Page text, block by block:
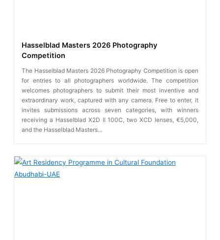
Hasselblad Masters 2026 Photography
Competition
The Hasselblad Masters 2026 Photography Competition is open
for entries to all photographers worldwide. The competition
welcomes photographers to submit their most inventive and
extraordinary work, captured with any camera. Free to enter, it
invites submissions across seven categories, with winners
receiving a Hasselblad X2D II 100C, two XCD lenses, €5,000,
and the Hasselblad Masters…